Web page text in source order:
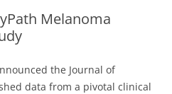
Melanoma
the Journal of
data from a pivotal clinical